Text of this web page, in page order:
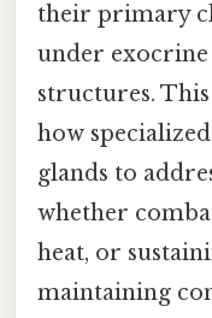
their primary
under
structures.
how
glands to
whether
heat, or
maintaining